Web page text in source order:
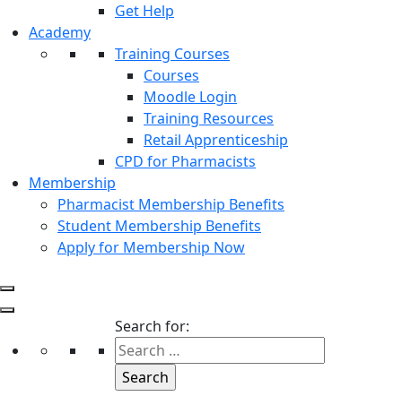
Get Help
Academy
Training Courses
Courses
Moodle Login
Training Resources
Retail Apprenticeship
CPD for Pharmacists
Membership
Pharmacist Membership Benefits
Student Membership Benefits
Apply for Membership Now
Search for: